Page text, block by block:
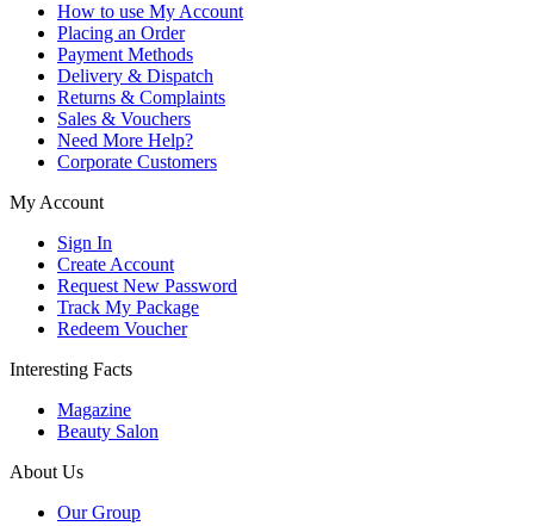
How to use My Account
Placing an Order
Payment Methods
Delivery & Dispatch
Returns & Complaints
Sales & Vouchers
Need More Help?
Corporate Customers
My Account
Sign In
Create Account
Request New Password
Track My Package
Redeem Voucher
Interesting Facts
Magazine
Beauty Salon
About Us
Our Group